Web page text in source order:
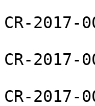
CR-
CR-2017-
CR-2017-